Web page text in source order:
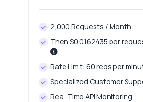
2,000 Requests / Month
Then $0.0162435 per
Rate Limit: 60 reqs per
Specialized Customer
Real-Time API Monitoring